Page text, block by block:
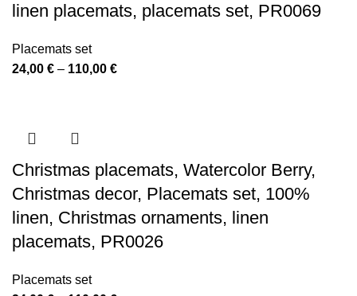
linen placemats, placemats set, PR0069
Placemats set
24,00 € – 110,00 €Price
Christmas placemats, Watercolor Berry,
Christmas decor, Placemats set, 100%
linen, Christmas ornaments, linen
placemats, PR0026
Placemats set